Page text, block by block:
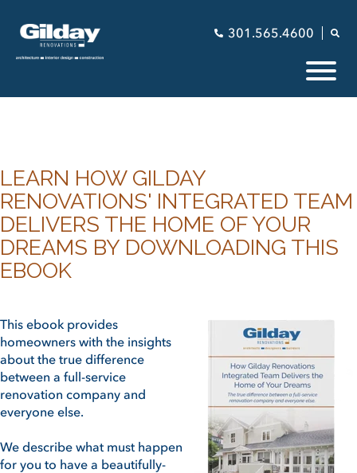
301.565.4600
LEARN HOW GILDAY
RENOVATIONS' INTEGRATED TEAM
DELIVERS THE HOME OF YOUR
DREAMS BY DOWNLOADING THIS
EBOOK
This ebook provides
homeowners with the insights
about the true difference
between a full-service
renovation company and
everyone else.
We describe what must happen
for you to have a beautifully-